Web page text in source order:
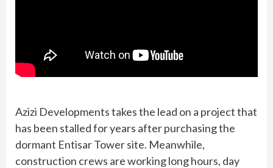
Azizi Developments takes the lead on a project that
has been stalled for years after purchasing the
dormant Entisar Tower site. Meanwhile,
construction crews are working long hours, day